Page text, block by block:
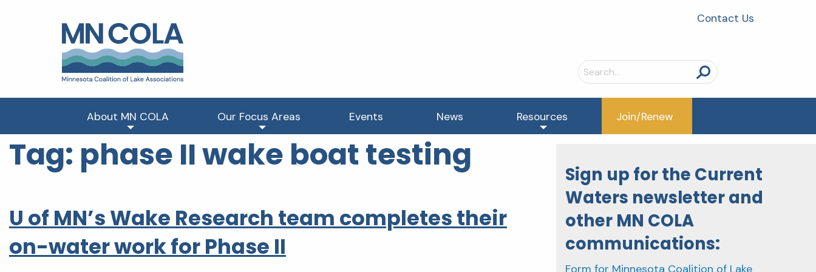
Contact Us
Search
for:
About MN COLA Our Focus Areas Events News Resources Join/Renew
Tag: phase II wake boat testing
U of MN’s Wake Research team completes their
on-water work for Phase II
Sign up for the Current
Waters newsletter and
other MN COLA
communications:
Form for Minnesota Coalition of Lake